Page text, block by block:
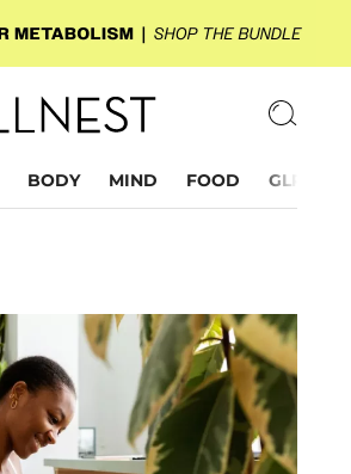
BODY MIND FOOD GLP-1